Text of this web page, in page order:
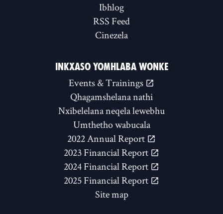
Ibhlog
RSS Feed
Cinezela
INKXASO YOMHLABA WONKE
Events & Trainings
Qhagamshelana nathi
Nxibelelana neqela lewebhu
Umthetho wabucala
2022 Annual Report
2023 Financial Report
2024 Financial Report
2025 Financial Report
Site map